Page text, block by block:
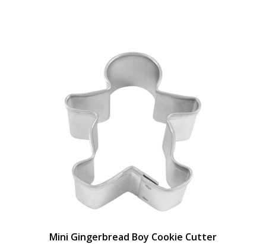
Mini Gingerbread Boy Cookie Cutter